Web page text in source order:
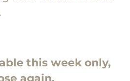
this week only,
again.